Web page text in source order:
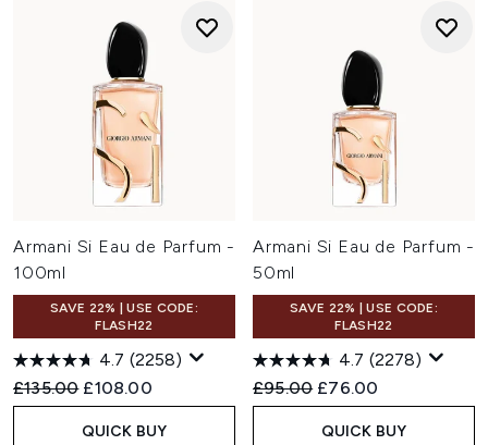
Armani Si Eau de Parfum -
100ml
SAVE 22% | USE CODE:
FLASH22
4.7 (2258)
Recommended Retail Price:
£135.00 Current price:
£108.00
QUICK BUY
Armani Si Eau de Parfum -
50ml
SAVE 22% | USE CODE:
FLASH22
4.7 (2278)
Recommended Retail Price:
£95.00 Current price:
£76.00
QUICK BUY